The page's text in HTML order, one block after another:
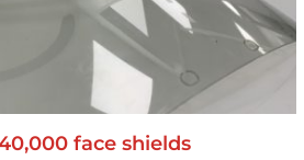
face shields